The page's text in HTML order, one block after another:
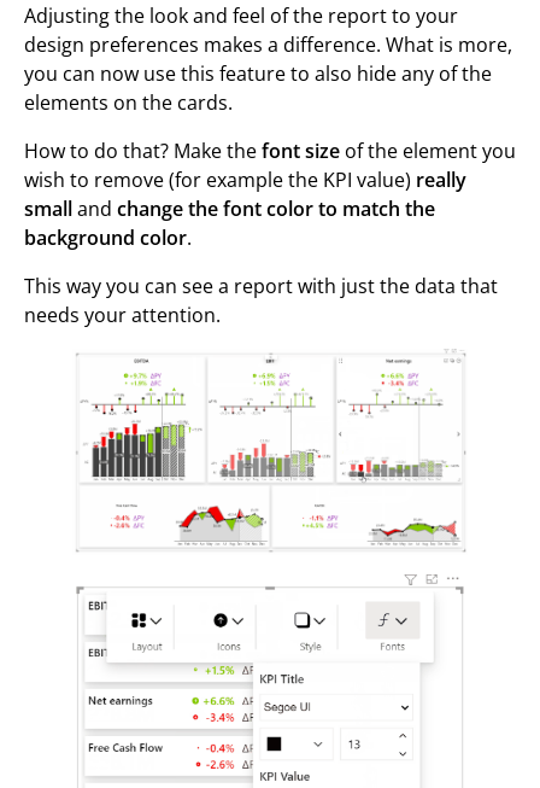
Adjusting the look and feel of the report to your
design preferences makes a difference. What is more,
you can now use this feature to also hide any of the
elements on the cards.
How to do that? Make thefont size of the element you
wish to remove (for example the KPI value) really
smalland change the font color to match the
background color.
This way you can see a report with just the data that
needs your attention.